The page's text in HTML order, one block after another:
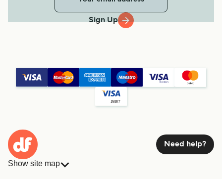
Sign Up
Need help?
Show site map